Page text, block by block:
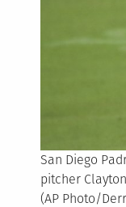
San Diego
pitcher
(AP Photo/